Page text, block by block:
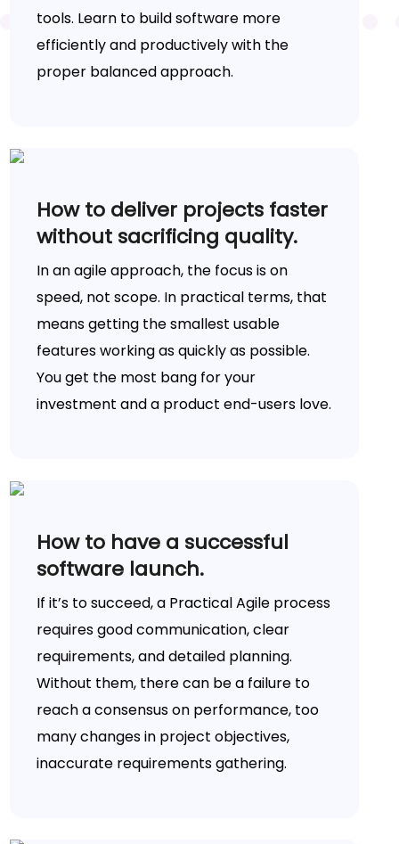
tools. Learn to build software more
efficiently and productively with the
proper balanced approach.
How to deliver projects faster
without sacrificing quality.
In an agile approach, the focus is on
speed, not scope. In practical terms, that
means getting the smallest usable
features working as quickly as possible.
You get the most bang for your
investment and a product end-users love.
How to have a successful
software launch.
If it’s to succeed, a Practical Agile process
requires good communication, clear
requirements, and detailed planning.
Without them, there can be a failure to
reach a consensus on performance, too
many changes in project objectives,
inaccurate requirements gathering.